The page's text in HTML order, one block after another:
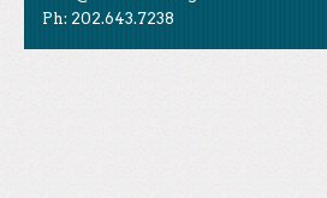
Ph: 202.643.7238
Like Us